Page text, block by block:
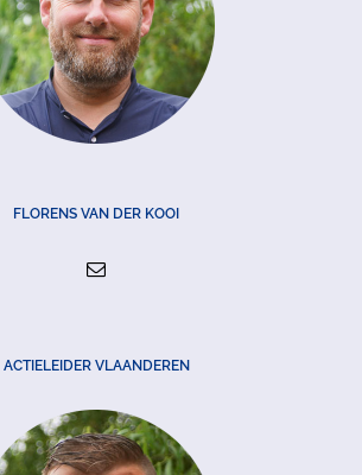
FLORENS VAN DER KOOI
ACTIELEIDER VLAANDEREN